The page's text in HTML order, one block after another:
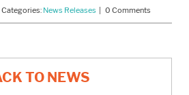
TO NEWS
Categories: News Releases | 0 Comments